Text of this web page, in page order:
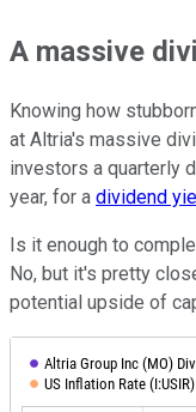
A massive
Knowing how
at Altria's massive
investors a quarterly
year, for a dividend
Is it enough to
No, but it's pretty
potential upside of